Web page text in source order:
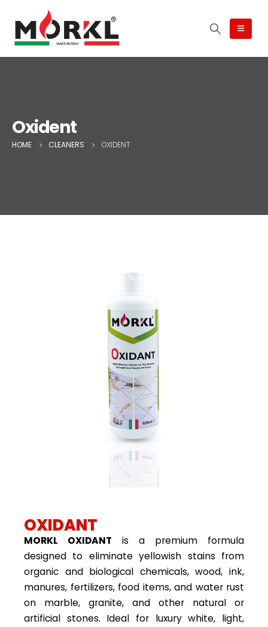
Oxident
HOME CLEANERS OXIDENT
OXIDANT
MORKL OXIDANT is a premium formula
designed to eliminate yellowish stains from
organic and biological chemicals, wood, ink,
manures, fertilizers, food items, and water rust
on marble, granite, and other natural or
artificial stones. Ideal for luxury white, light,